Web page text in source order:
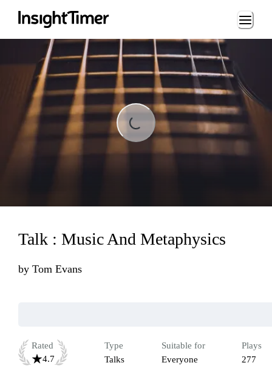
Loading...
Loading...
Talk : Music And Metaphysics
by Tom Evans
Rated
4.7
Type
Talks
Suitable for
Everyone
Plays
277